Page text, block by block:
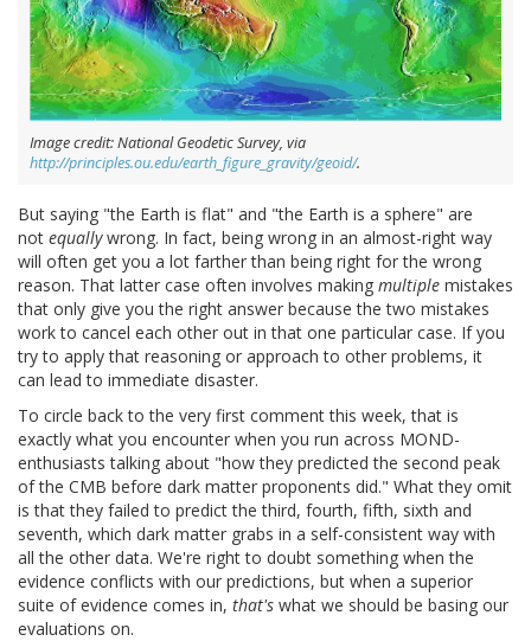
Image credit: National Geodetic Survey, via
http://principles.ou.edu/earth_figure_gravity/geoid/.
But saying "the Earth is flat" and "the Earth is a sphere" are
not equallywrong. In fact, being wrong in an almost-right way
will often get you a lot farther than being right for the wrong
reason. That latter case often involves making multiple mistakes
that only give you the right answer because the two mistakes
work to cancel each other out in that one particular case. If you
try to apply that reasoning or approach to other problems, it
can lead to immediate disaster.
To circle back to the very first comment this week, that is
exactly what you encounter when you run across MOND-
enthusiasts talking about "how they predicted the second peak
of the CMB before dark matter proponents did." What they omit
is that they failed to predict the third, fourth, fifth, sixth and
seventh, which dark matter grabs in a self-consistent way with
all the other data. We're right to doubt something when the
evidence conflicts with our predictions, but when a superior
suite of evidence comes in, that's what we should be basing our
evaluations on.